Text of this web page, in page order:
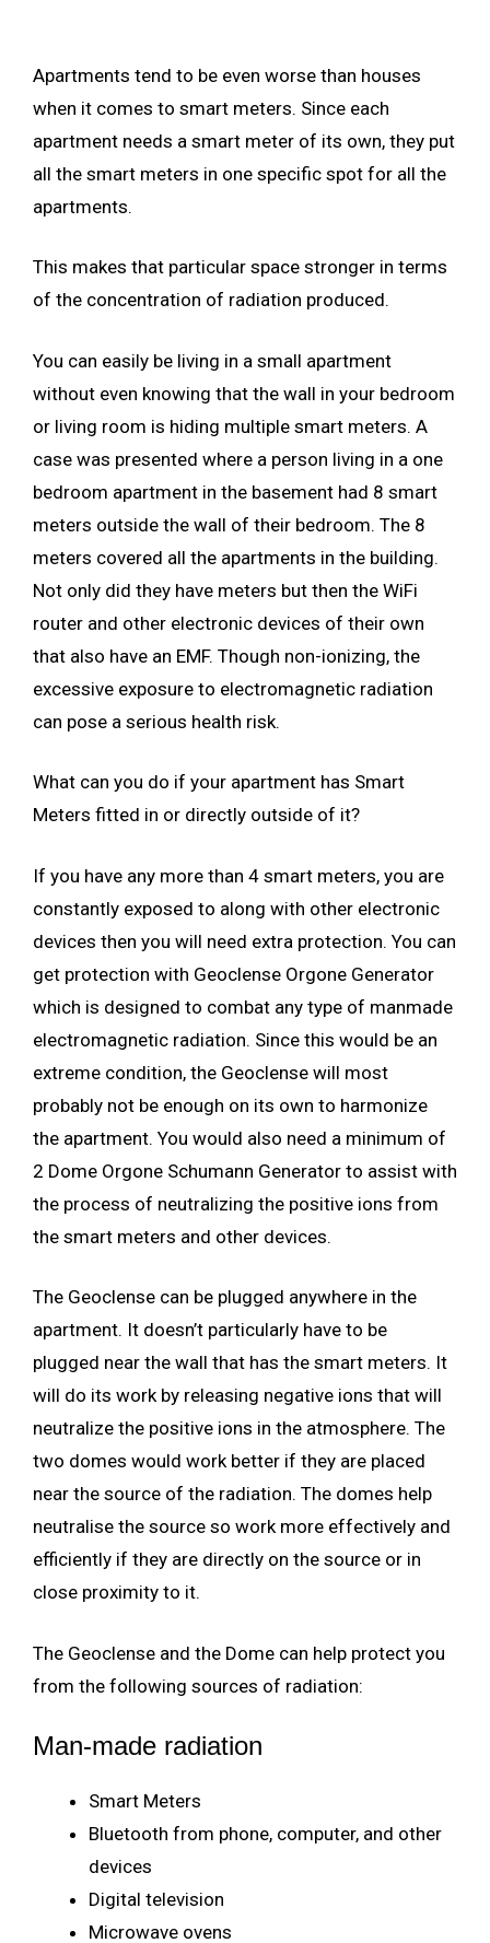
Apartments tend to be even worse than houses
when it comes to smart meters. Since each
apartment needs a smart meter of its own, they put
all the smart meters in one specific spot for all the
apartments.
This makes that particular space stronger in terms
of the concentration of radiation produced.
You can easily be living in a small apartment
without even knowing that the wall in your bedroom
or living room is hiding multiple smart meters. A
case was presented where a person living in a one
bedroom apartment in the basement had 8 smart
meters outside the wall of their bedroom. The 8
meters covered all the apartments in the building.
Not only did they have meters but then the WiFi
router and other electronic devices of their own
that also have an EMF. Though non-ionizing, the
excessive exposure to electromagnetic radiation
can pose a serious health risk.
What can you do if your apartment has Smart
Meters fitted in or directly outside of it?
If you have any more than 4 smart meters, you are
constantly exposed to along with other electronic
devices then you will need extra protection. You can
get protection with Geoclense Orgone Generator
which is designed to combat any type of manmade
electromagnetic radiation. Since this would be an
extreme condition, the Geoclense will most
probably not be enough on its own to harmonize
the apartment. You would also need a minimum of
2 Dome Orgone Schumann Generator to assist with
the process of neutralizing the positive ions from
the smart meters and other devices.
The Geoclense can be plugged anywhere in the
apartment. It doesn’t particularly have to be
plugged near the wall that has the smart meters. It
will do its work by releasing negative ions that will
neutralize the positive ions in the atmosphere. The
two domes would work better if they are placed
near the source of the radiation. The domes help
neutralise the source so work more effectively and
efficiently if they are directly on the source or in
close proximity to it.
The Geoclense and the Dome can help protect you
from the following sources of radiation:
Man-made radiation
Smart Meters
Bluetooth from phone, computer, and other
devices
Digital television
Microwave ovens